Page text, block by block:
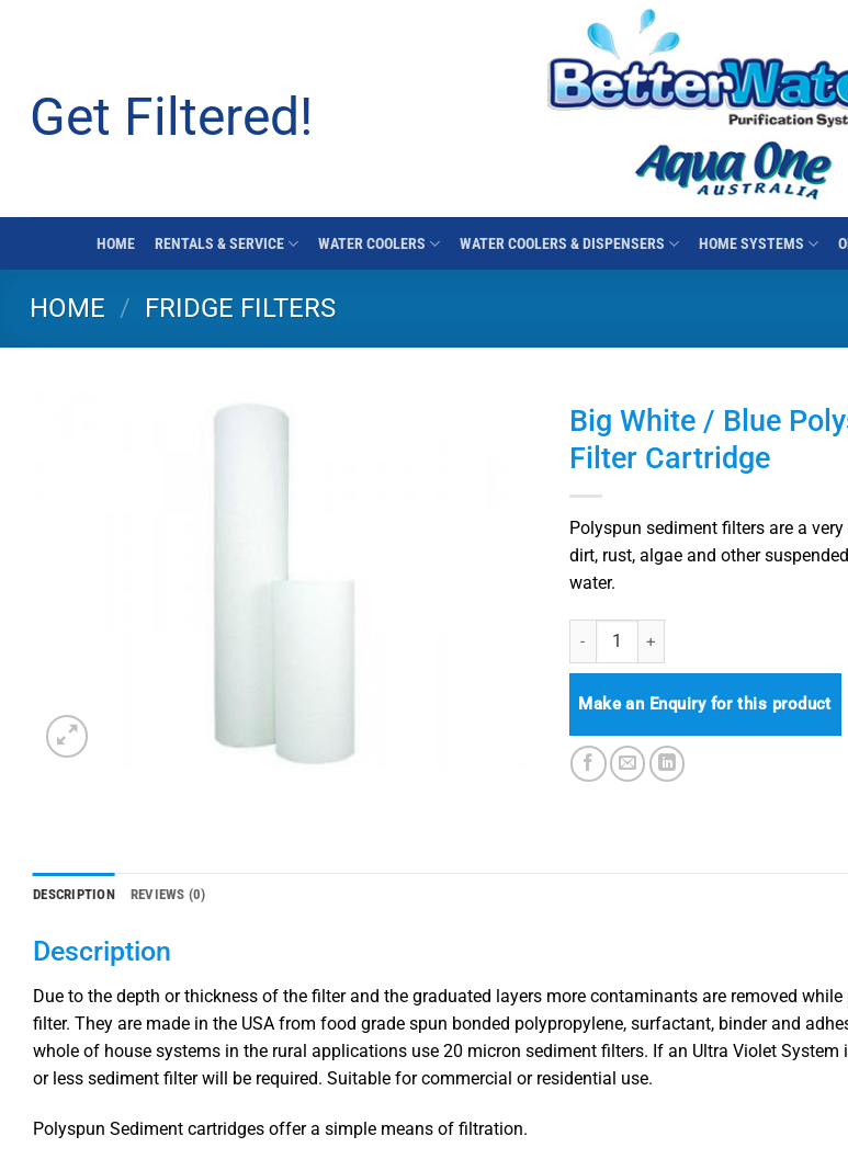
Get Filtered!
HOME RENTALS & SERVICE WATER COOLERS WATER COOLERS & DISPENSERS HOME SYSTEMS
HOME / FRIDGE FILTERS
Big White / Blue
Filter Cartridge
Polyspun sediment filters are a
dirt, rust, algae and other
water.
Big White / Blue Polyspun Sediment
Make an Enquiry for this product
DESCRIPTION REVIEWS (0)
Description
Due to the depth or thickness of the filter and the graduated layers more contaminants are removed
filter. They are made in the USA from food grade spun bonded polypropylene, surfactant, binder and
whole of house systems in the rural applications use 20 micron sediment filters. If an Ultra Violet System
or less sediment filter will be required. Suitable for commercial or residential use.
Polyspun Sediment cartridges offer a simple means of filtration.